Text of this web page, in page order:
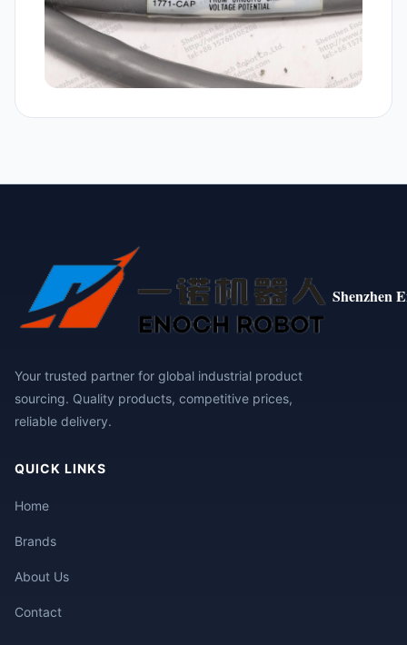
Shenzhen
Your trusted partner for global industrial product
sourcing. Quality products, competitive prices,
reliable delivery.
QUICK LINKS
Home
Brands
About Us
Contact